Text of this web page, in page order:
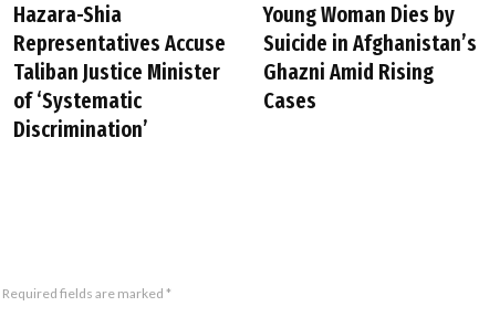
Hazara-Shia
Representatives Accuse
Taliban Justice Minister
of ‘Systematic
Discrimination’
Young Woman Dies by
Suicide in Afghanistan’s
Ghazni Amid Rising
Cases
Required fields are marked *